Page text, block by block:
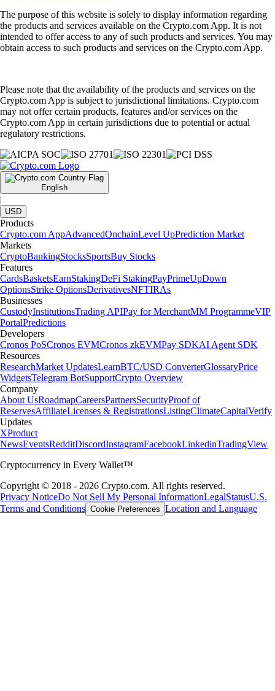
The purpose of this website is solely to display information regarding
the products and services available on the Crypto.com App. It is not
intended to offer access to any of such products and services. You may
obtain access to such products and services on the Crypto.com App.
Please note that the availability of the products and services on the
Crypto.com App is subject to jurisdictional limitations. Crypto.com
may not offer certain products, features and/or services on the
Crypto.com App in certain jurisdictions due to potential or actual
regulatory restrictions.
English
|
USD
Products
Crypto.com AppAdvancedOnchainLevel UpPrediction Market
Markets
CryptoBankingStocksSportsBuy Stocks
Features
CardsBasketsEarnStakingDeFi StakingPayPrimeUpDown
OptionsStrike OptionsDerivativesNFTIRAs
Businesses
CustodyInstitutionsTrading APIPay for MerchantMM ProgrammeVIP
PortalPredictions
Developers
Cronos PoSCronos EVMCronos zkEVMPay SDKAI Agent SDK
Resources
ResearchMarket UpdatesLearnBTC/USD ConverterGlossaryPrice
WidgetsTelegram BotSupportCrypto Overview
Company
About UsRoadmapCareersPartnersSecurityProof of
ReservesAffiliateLicenses & RegistrationsListingClimateCapitalVerify
Updates
XProduct
NewsEventsRedditDiscordInstagramFacebookLinkedinTradingView
Cryptocurrency in Every Wallet™
Copyright © 2018 - 2026 Crypto.com. All rights reserved.
Privacy NoticeDo Not Sell My Personal InformationLegalStatusU.S.
Terms and Conditions Cookie Preferences Location and Language